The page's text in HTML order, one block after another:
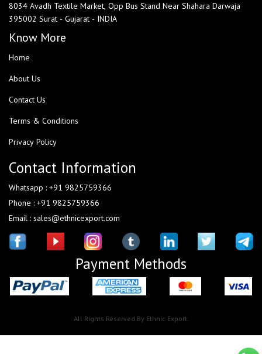
8034 Avadh Textile Market, Opp Bus Stand Near Shahara Darwaja
395002 Surat - Gujarat - INDIA
Know More
Home
About Us
Contact Us
Terms & Conditions
Privacy Policy
Contact Information
Whatsapp : +91 9825759366
Phone : +91 9825759366
Email : sales@ethnicexport.com
Payment Methods
All Rights Reserved By Ethnic Export.